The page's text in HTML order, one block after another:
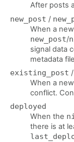
After posts
new_post /
When a
new_post/
signal data
metadata
existing_post /
When a
conflict.
deployed
When the
there is at